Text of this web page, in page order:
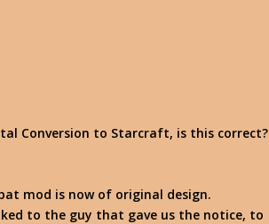
Conversion to Starcraft, is this correct?
mod is now of original design.
to the guy that gave us the notice, to